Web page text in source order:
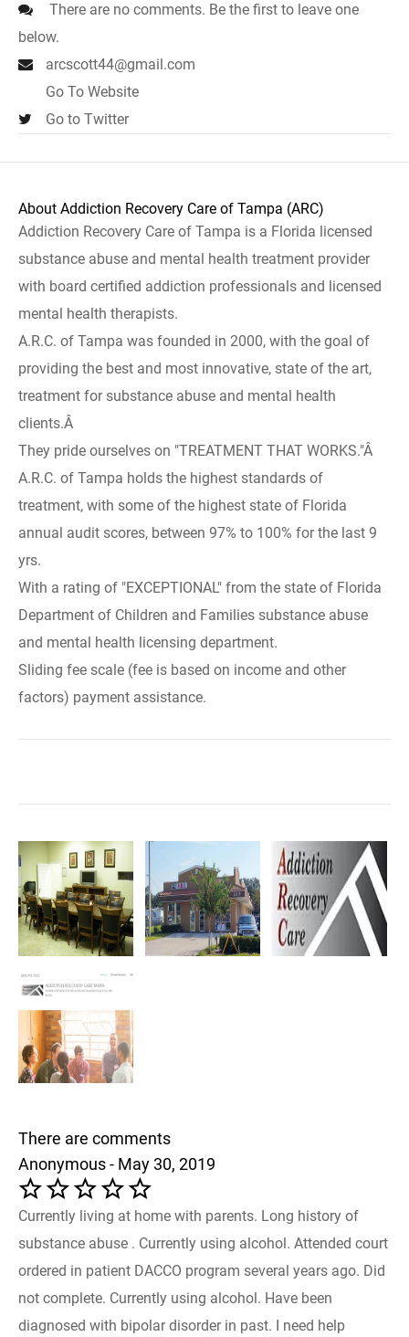
There are no comments. Be the first to leave one
below.
arcscott44@gmail.com
Go To Website
Go to Twitter
About Addiction Recovery Care of Tampa (ARC)
Addiction Recovery Care of Tampa is a Florida licensed
substance abuse and mental health treatment provider
with board certified addiction professionals and licensed
mental health therapists.
A.R.C. of Tampa was founded in 2000, with the goal of
providing the best and most innovative, state of the art,
treatment for substance abuse and mental health
clients.Â
They pride ourselves on "TREATMENT THAT WORKS."Â
A.R.C. of Tampa holds the highest standards of
treatment, with some of the highest state of Florida
annual audit scores, between 97% to 100% for the last 9
yrs.
With a rating of "EXCEPTIONAL" from the state of Florida
Department of Children and Families substance abuse
and mental health licensing department.
Sliding fee scale (fee is based on income and other
factors) payment assistance.
There are comments
Anonymous - May 30, 2019
Currently living at home with parents. Long history of
substance abuse . Currently using alcohol. Attended court
ordered in patient DACCO program several years ago. Did
not complete. Currently using alcohol. Have been
diagnosed with bipolar disorder in past. I need help